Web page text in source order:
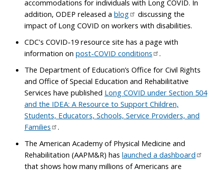
accommodations for individuals with Long COVID. In
addition, ODEP released a blog
discussing the
impact of Long COVID on workers with disabilities.
CDC's COVID-19 resource site has a page with
information on post-COVID conditions
.
The Department of Education’s Office for Civil Rights
and Office of Special Education and Rehabilitative
Services have published Long COVID under Section 504
and the IDEA: A Resource to Support Children,
Students, Educators, Schools, Service Providers, and
Families
.
The American Academy of Physical Medicine and
Rehabilitation (AAPM&R) has launched a dashboard
that shows how many millions of Americans are